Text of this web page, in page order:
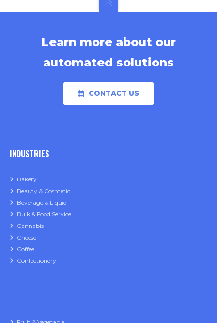
Learn more about our
automated solutions
CONTACT US
INDUSTRIES
Bakery
Beauty & Cosmetic
Beverage & Liquid
Bulk & Food Service
Cannabis
Cheese
Coffee
Confectionery